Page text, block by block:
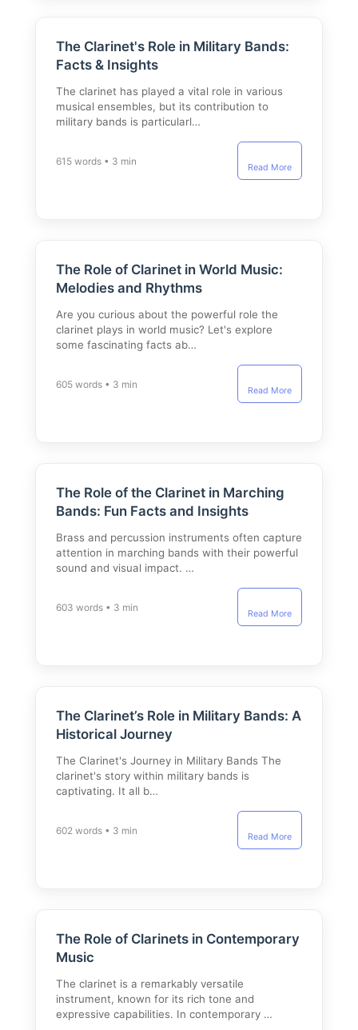
The Clarinet's Role in Military Bands:
Facts & Insights
The clarinet has played a vital role in various
musical ensembles, but its contribution to
military bands is particularl…
615 words • 3 min
Read More
The Role of Clarinet in World Music:
Melodies and Rhythms
Are you curious about the powerful role the
clarinet plays in world music? Let's explore
some fascinating facts ab…
605 words • 3 min
Read More
The Role of the Clarinet in Marching
Bands: Fun Facts and Insights
Brass and percussion instruments often capture
attention in marching bands with their powerful
sound and visual impact. …
603 words • 3 min
Read More
The Clarinet’s Role in Military Bands: A
Historical Journey
The Clarinet's Journey in Military Bands The
clarinet's story within military bands is
captivating. It all b…
602 words • 3 min
Read More
The Role of Clarinets in Contemporary
Music
The clarinet is a remarkably versatile
instrument, known for its rich tone and
expressive capabilities. In contemporary …